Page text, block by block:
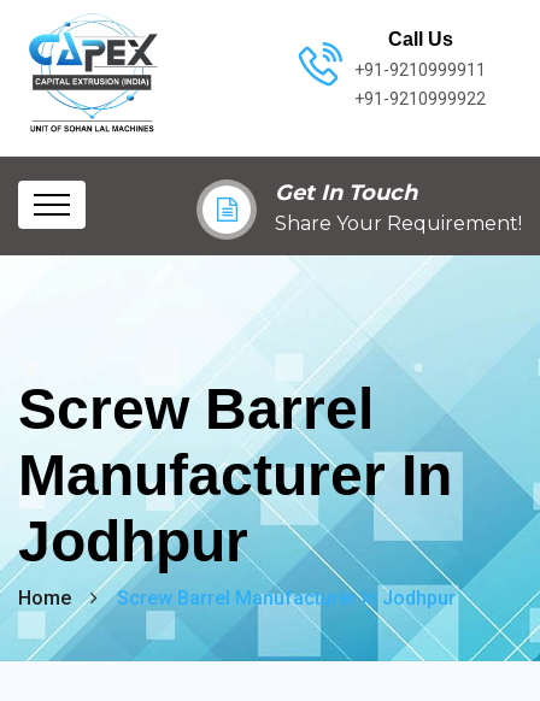
Call Us
+91-9210999911
+91-9210999922
Get In Touch
Share Your Requirement!
Screw Barrel
Manufacturer In
Jodhpur
Home Screw Barrel Manufacturer In Jodhpur